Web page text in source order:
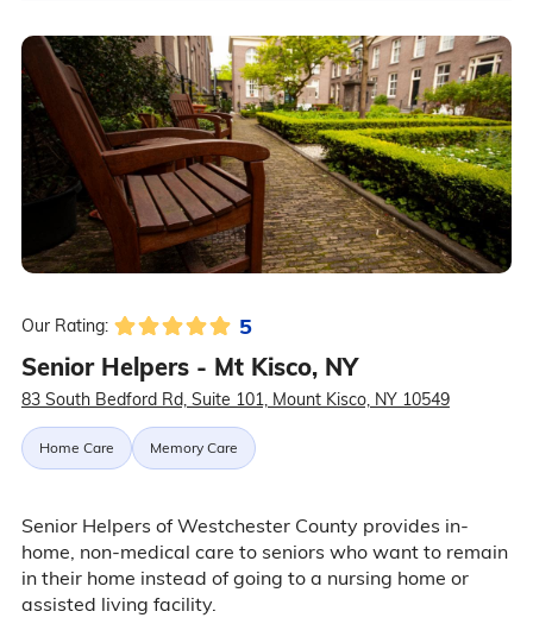
Our Rating: 5
Senior Helpers - Mt Kisco, NY
83 South Bedford Rd, Suite 101, Mount Kisco, NY 10549
Home Care Memory Care
Senior Helpers of Westchester County provides in-
home, non-medical care to seniors who want to remain
in their home instead of going to a nursing home or
assisted living facility.